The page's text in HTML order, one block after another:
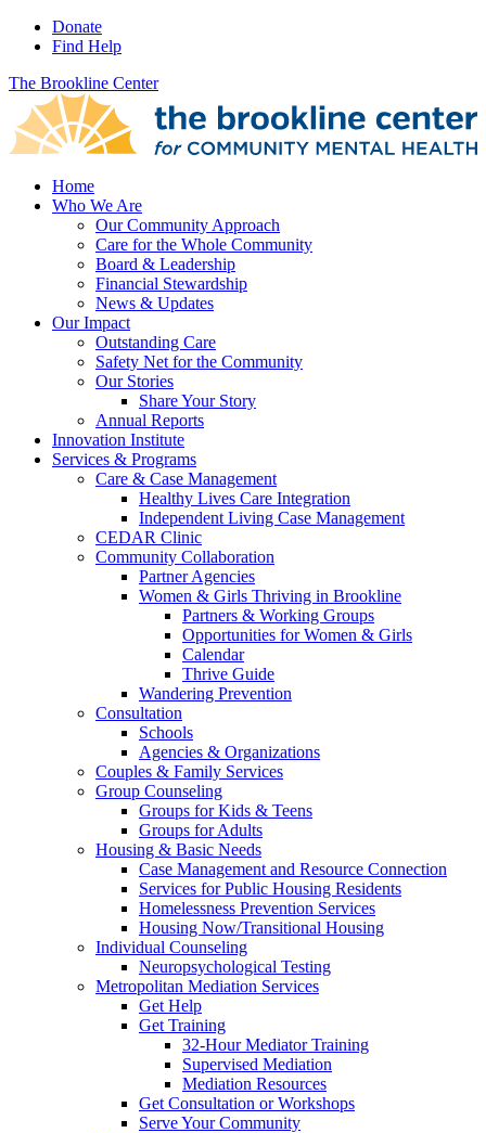
Donate
Find Help
The Brookline Center
Home
Who We Are
Our Community Approach
Care for the Whole Community
Board & Leadership
Financial Stewardship
News & Updates
Our Impact
Outstanding Care
Safety Net for the Community
Our Stories
Share Your Story
Annual Reports
Innovation Institute
Services & Programs
Care & Case Management
Healthy Lives Care Integration
Independent Living Case Management
CEDAR Clinic
Community Collaboration
Partner Agencies
Women & Girls Thriving in Brookline
Partners & Working Groups
Opportunities for Women & Girls
Calendar
Thrive Guide
Wandering Prevention
Consultation
Schools
Agencies & Organizations
Couples & Family Services
Group Counseling
Groups for Kids & Teens
Groups for Adults
Housing & Basic Needs
Case Management and Resource Connection
Services for Public Housing Residents
Homelessness Prevention Services
Housing Now/Transitional Housing
Individual Counseling
Neuropsychological Testing
Metropolitan Mediation Services
Get Help
Get Training
32-Hour Mediator Training
Supervised Mediation
Mediation Resources
Get Consultation or Workshops
Serve Your Community